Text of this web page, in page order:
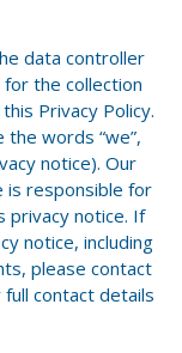
data controller
the collection
Privacy Policy.
words “we”,
notice). Our
is responsible for
privacy notice. If
notice, including
please contact
contact details